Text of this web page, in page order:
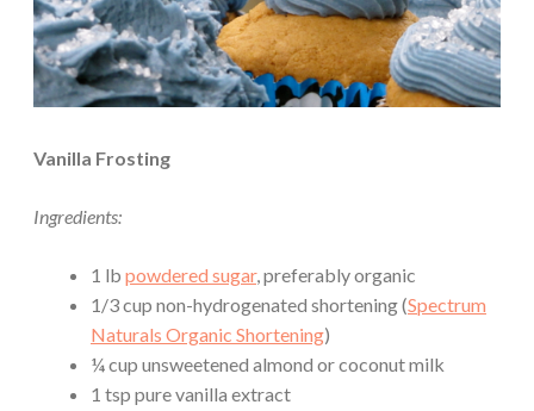
Vanilla Frosting
Ingredients:
1 lb powdered sugar, preferably organic
1/3 cup non-hydrogenated shortening (Spectrum
Naturals Organic Shortening)
¼ cup unsweetened almond or coconut milk
1 tsp pure vanilla extract